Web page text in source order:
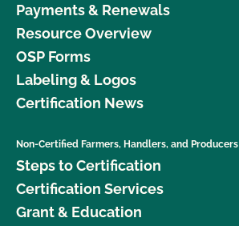
Payments & Renewals
Resource Overview
OSP Forms
Labeling & Logos
Certification News
Non-Certified Farmers, Handlers, and Producers
Steps to Certification
Certification Services
Grant & Education